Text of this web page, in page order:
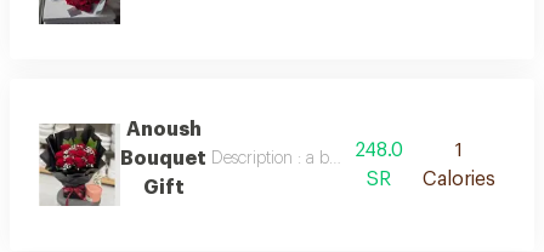
Anoush
Bouquet
Gift
Description : a bouquet of natural roses and
248.0
SR
1
Calories